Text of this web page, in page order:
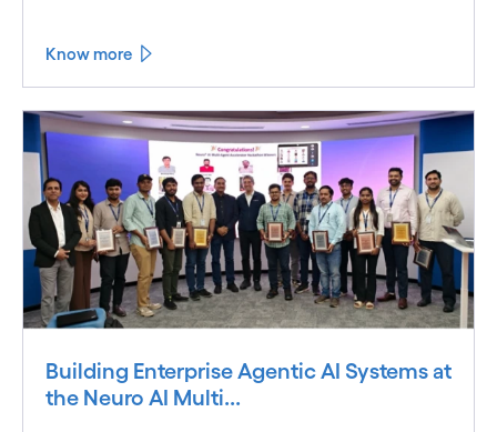
Know more
Building Enterprise Agentic AI Systems at
the Neuro AI Multi...